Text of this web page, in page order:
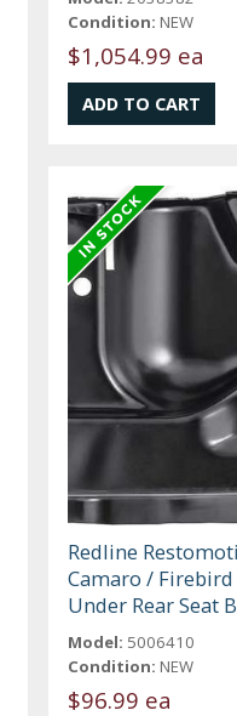
Condition: NEW
$1,054.99 ea
Redline
Camaro /
Under Rear Seat
Model: 5006410
Condition: NEW
$96.99 ea